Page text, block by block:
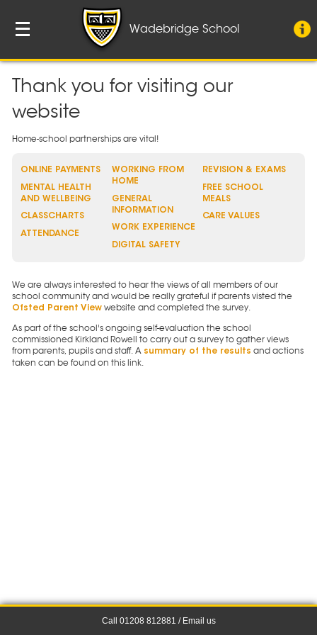
Thank you for visiting our
website
Home-school partnerships are vital!
ONLINE PAYMENTS
MENTAL HEALTH
AND WELLBEING
CLASSCHARTS
ATTENDANCE
WORKING FROM
HOME
GENERAL
INFORMATION
WORK EXPERIENCE
DIGITAL SAFETY
REVISION & EXAMS
FREE SCHOOL
MEALS
CARE VALUES
We are always interested to hear the views of all members of our
school community and would be really grateful if parents visted the
Ofsted Parent View website and completed the survey.
As part of the school's ongoing self-evaluation the school
commissioned Kirkland Rowell to carry out a survey to gather views
from parents, pupils and staff. A summary of the results and actions
taken can be found on this link.
Wadebridge School
Call 01208 812881 / Email us